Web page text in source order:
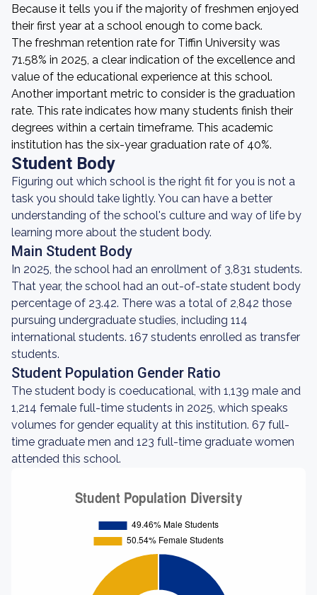
Because it tells you if the majority of freshmen enjoyed
their first year at a school enough to come back.
The freshman retention rate for Tiffin University was
71.58% in 2025, a clear indication of the excellence and
value of the educational experience at this school.
Another important metric to consider is the graduation
rate. This rate indicates how many students finish their
degrees within a certain timeframe. This academic
institution has the six-year graduation rate of 40%.
Student Body
Figuring out which school is the right fit for you is not a
task you should take lightly. You can have a better
understanding of the school's culture and way of life by
learning more about the student body.
Main Student Body
In 2025, the school had an enrollment of 3,831 students.
That year, the school had an out-of-state student body
percentage of 23.42. There was a total of 2,842 those
pursuing undergraduate studies, including 114
international students. 167 students enrolled as transfer
students.
Student Population Gender Ratio
The student body is coeducational, with 1,139 male and
1,214 female full-time students in 2025, which speaks
volumes for gender equality at this institution. 67 full-
time graduate men and 123 full-time graduate women
attended this school.